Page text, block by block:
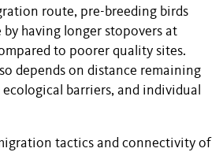
route, pre-breeding birds
having longer stopovers at
to poorer quality sites.
depends on distance remaining
barriers, and individual
tactics and connectivity of